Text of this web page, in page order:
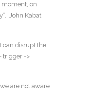
moment, on
John Kabat
can disrupt the
trigger ->
are not aware